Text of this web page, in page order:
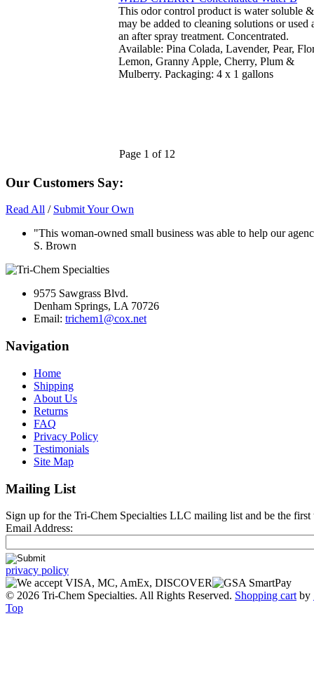
This odor control product is water soluble &
may be added to cleaning solutions or used
an after spray treatment. Concentrated.
Available: Pina Colada, Lavender, Pear,
Lemon, Granny Apple, Cherry, Plum &
Mulberry. Packaging: 4 x 1 gallons
Page 1 of 12
Our Customers Say:
Read All / Submit Your Own
"This woman-owned small business was able to help our
S. Brown
9575 Sawgrass Blvd.
Denham Springs, LA 70726
Email: trichem1@cox.net
Navigation
Home
Shipping
About Us
Returns
FAQ
Privacy Policy
Testimonials
Site Map
Mailing List
Sign up for the Tri-Chem Specialties LLC mailing list and be the first
Email Address:
privacy policy
© 2026 Tri-Chem Specialties. All Rights Reserved. Shopping cart by
Top